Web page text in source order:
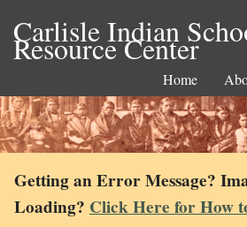
Carlisle Indian
Resource Center
Home
Getting an Error Message?
Loading? Click Here for How